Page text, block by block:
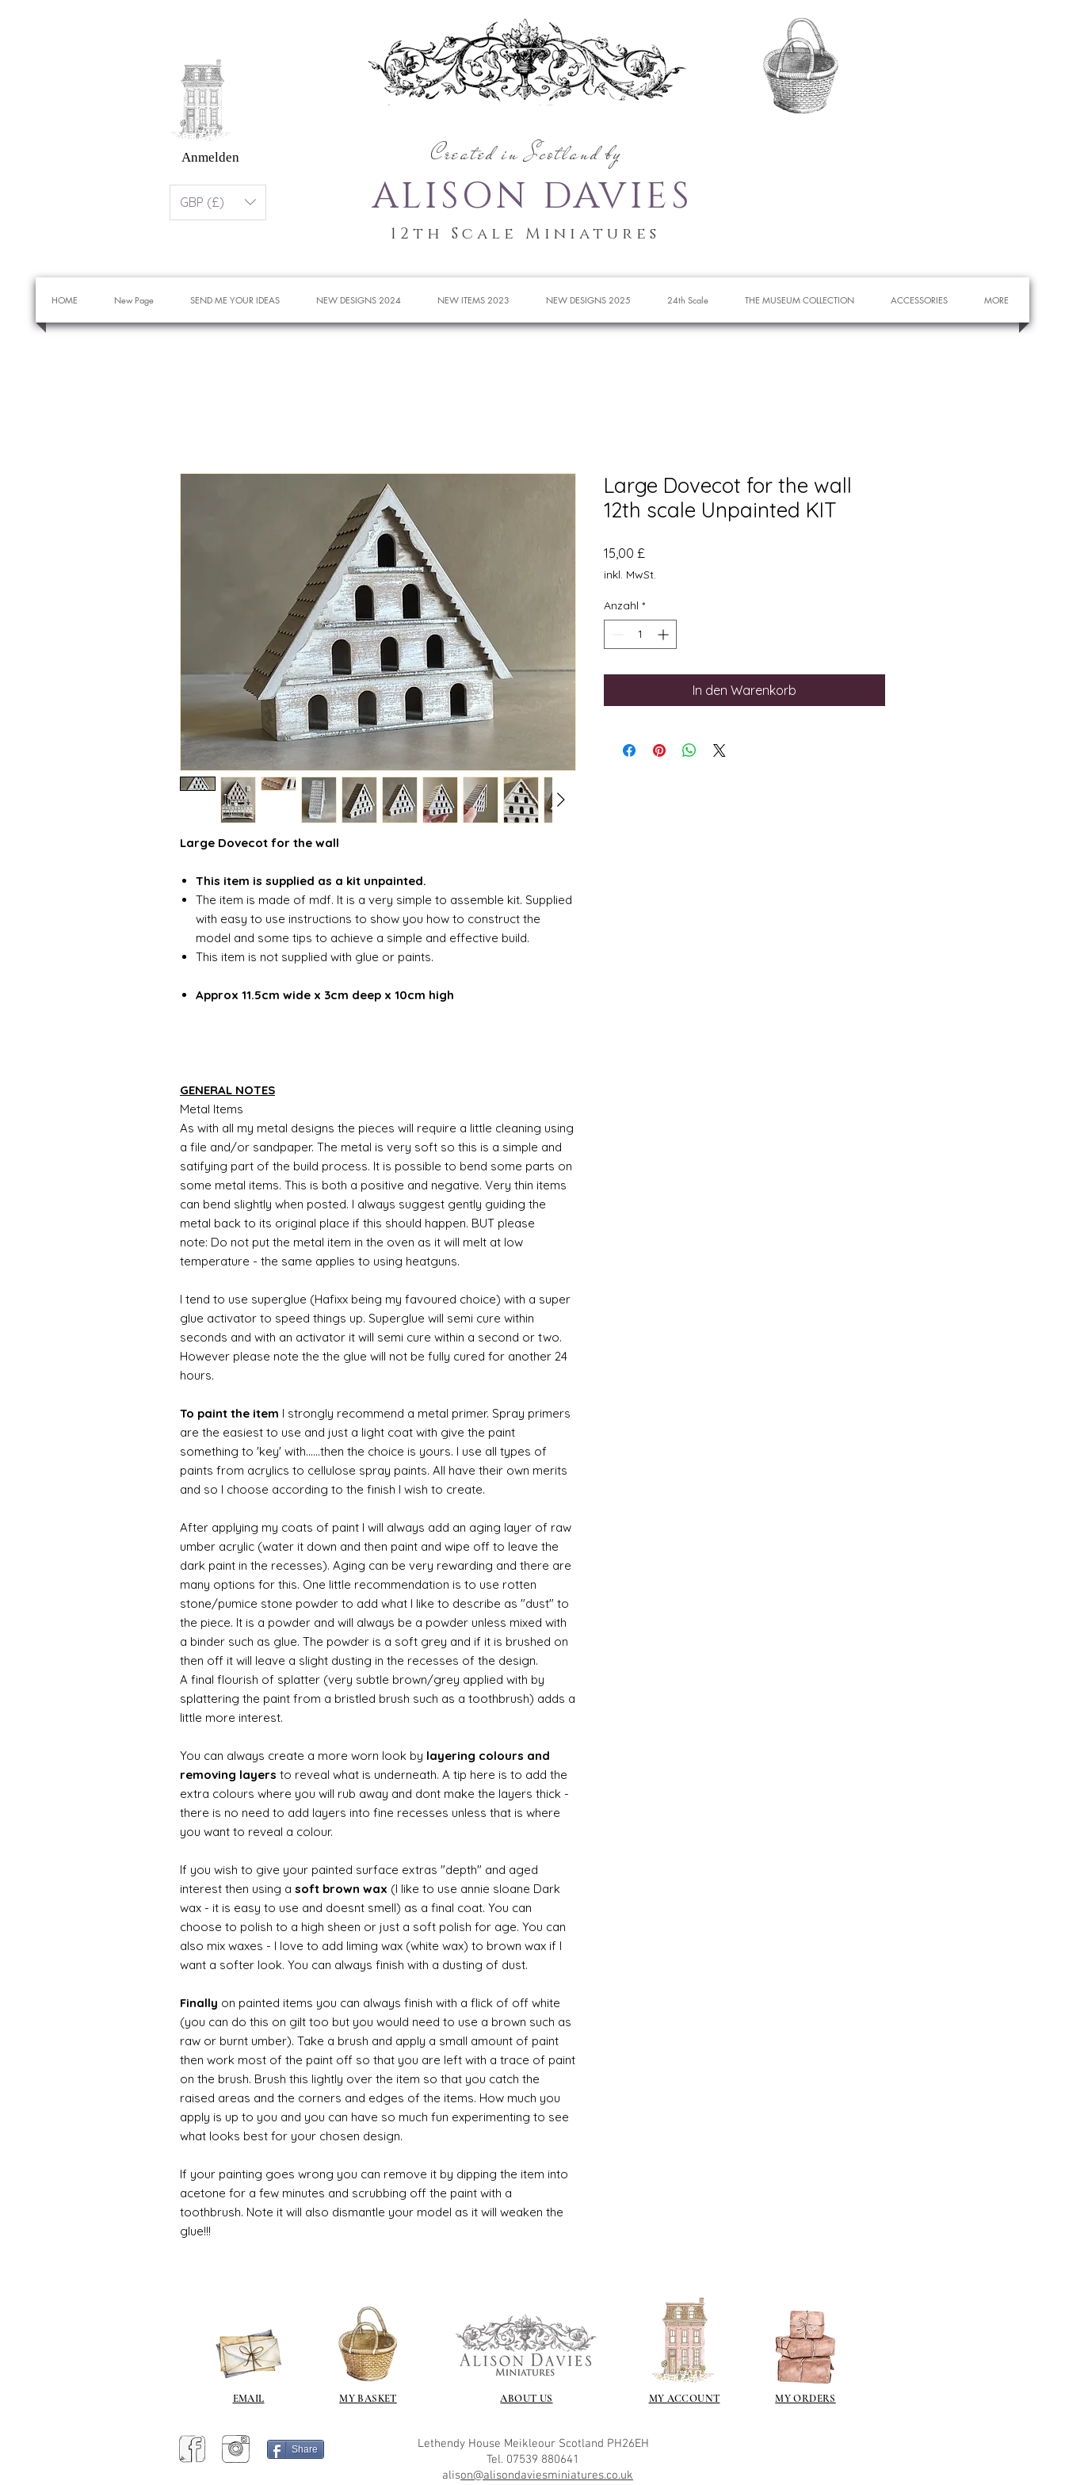
Created in Scotland by
ALISON DAVIES
Anmelden
GBP (£)
12th Scale Miniatures
HOME New Page SEND ME YOUR IDEAS NEW DESIGNS 2024 NEW ITEMS 2023 NEW DESIGNS 2025 24th Scale THE MUSEUM COLLECTION ACCESSORIES MORE
Large Dovecot for the wall
This item is supplied as a kit unpainted.
The item is made of mdf. It is a very simple to assemble kit. Supplied
with easy to use instructions to show you how to construct the
model and some tips to achieve a simple and effective build.
This item is not supplied with glue or paints.
Approx 11.5cm wide x 3cm deep x 10cm high
GENERAL NOTES
Metal Items
As with all my metal designs the pieces will require a little cleaning using
a file and/or sandpaper. The metal is very soft so this is a simple and
satifying part of the build process. It is possible to bend some parts on
some metal items. This is both a positive and negative. Very thin items
can bend slightly when posted. I always suggest gently guiding the
metal back to its original place if this should happen. BUT please
note: Do not put the metal item in the oven as it will melt at low
temperature - the same applies to using heatguns.
I tend to use superglue (Hafixx being my favoured choice) with a super
glue activator to speed things up. Superglue will semi cure within
seconds and with an activator it will semi cure within a second or two.
However please note the the glue will not be fully cured for another 24
hours.
To paint the item I strongly recommend a metal primer. Spray primers
are the easiest to use and just a light coat with give the paint
something to 'key' with......then the choice is yours. I use all types of
paints from acrylics to cellulose spray paints. All have their own merits
and so I choose according to the finish I wish to create.
After applying my coats of paint I will always add an aging layer of raw
umber acrylic (water it down and then paint and wipe off to leave the
dark paint in the recesses). Aging can be very rewarding and there are
many options for this. One little recommendation is to use rotten
stone/pumice stone powder to add what I like to describe as "dust" to
the piece. It is a powder and will always be a powder unless mixed with
a binder such as glue. The powder is a soft grey and if it is brushed on
then off it will leave a slight dusting in the recesses of the design.
A final flourish of splatter (very subtle brown/grey applied with by
splattering the paint from a bristled brush such as a toothbrush) adds a
little more interest.
You can always create a more worn look by layering colours and
removing layers to reveal what is underneath. A tip here is to add the
extra colours where you will rub away and dont make the layers thick -
there is no need to add layers into fine recesses unless that is where
you want to reveal a colour.
If you wish to give your painted surface extras "depth" and aged
interest then using a soft brown wax (I like to use annie sloane Dark
wax - it is easy to use and doesnt smell) as a final coat. You can
choose to polish to a high sheen or just a soft polish for age. You can
also mix waxes - I love to add liming wax (white wax) to brown wax if I
want a softer look. You can always finish with a dusting of dust.
Finally on painted items you can always finish with a flick of off white
(you can do this on gilt too but you would need to use a brown such as
raw or burnt umber). Take a brush and apply a small amount of paint
then work most of the paint off so that you are left with a trace of paint
on the brush. Brush this lightly over the item so that you catch the
raised areas and the corners and edges of the items. How much you
apply is up to you and you can have so much fun experimenting to see
what looks best for your chosen design.
If your painting goes wrong you can remove it by dipping the item into
acetone for a few minutes and scrubbing off the paint with a
toothbrush. Note it will also dismantle your model as it will weaken the
glue!!!
Large Dovecot for the wall
12th scale Unpainted KIT
15,00 £
inkl. MwSt.
Anzahl *
In den Warenkorb
EMAIL MY BASKET ABOUT US MY ACCOUNT MY ORDERS
Share Lethendy House Meikleour Scotland PH26EH
Tel. 07539 880641
alison@alisondaviesminiatures.co.uk